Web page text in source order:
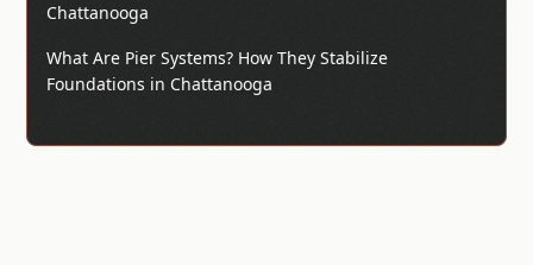
Chattanooga
What Are Pier Systems? How They Stabilize
Foundations in Chattanooga